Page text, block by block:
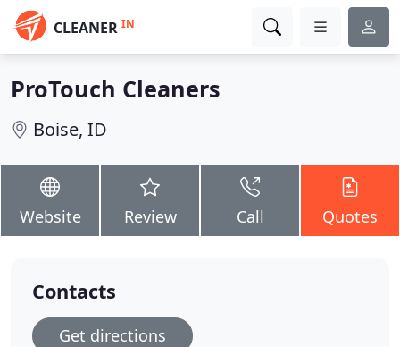
CLEANER IN
ProTouch Cleaners
Boise, ID
Website Review Call Quotes
Contacts
Get directions